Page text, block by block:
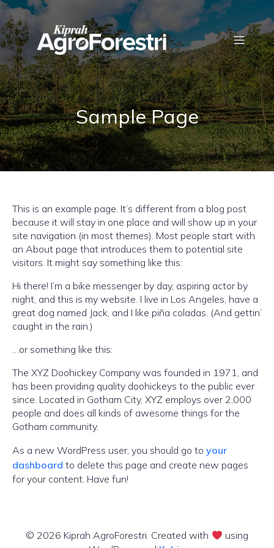
Sample Page
This is an example page. It’s different from a blog post
because it will stay in one place and will show up in your
site navigation (in most themes). Most people start with
an About page that introduces them to potential site
visitors. It might say something like this:
Hi there! I’m a bike messenger by day, aspiring actor by
night, and this is my website. I live in Los Angeles, have a
great dog named Jack, and I like piña coladas. (And gettin’
caught in the rain.)
…or something like this:
The XYZ Doohickey Company was founded in 1971, and
has been providing quality doohickeys to the public ever
since. Located in Gotham City, XYZ employs over 2,000
people and does all kinds of awesome things for the
Gotham community.
As a new WordPress user, you should go to your
dashboard to delete this page and create new pages
for your content. Have fun!
© 2026 Kiprah AgroForestri. Created with
using